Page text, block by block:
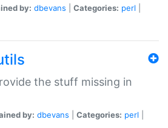
by: dbevans Categories: perl
the stuff missing in
by: dbevans Categories: perl